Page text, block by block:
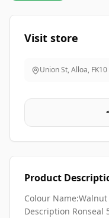
Visit store
Union St, Alloa,
Product
Colour
Description Ronseal